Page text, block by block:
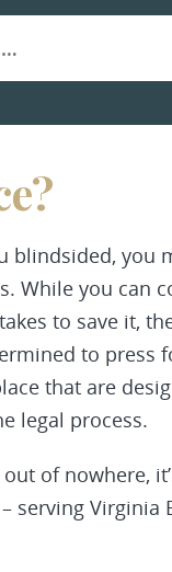
blindsided, you
While you can
to save it,
to press
that are
legal process.
of nowhere,
serving Virginia